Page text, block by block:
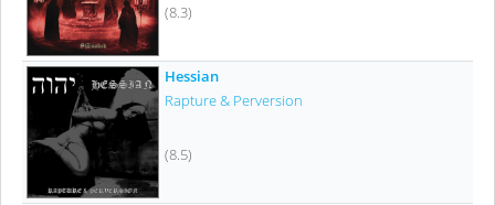
(8.3)
Hessian
Rapture & Perversion
(8.5)